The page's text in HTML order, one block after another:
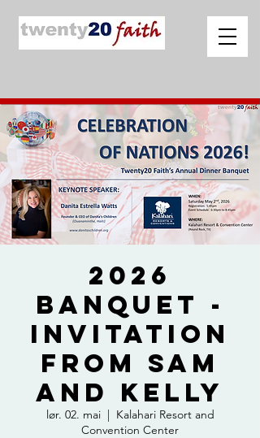
2026
Banquet -
Invitation
from Sam
and Kelly
lør. 02. mai
  |
Kalahari Resort and
Convention Center